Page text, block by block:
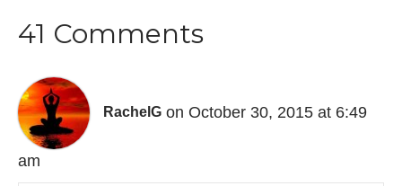
41 Comments
RachelG on October 30, 2015 at 6:49
am